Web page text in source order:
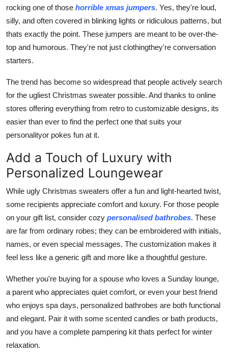
rocking one of those horrible xmas jumpers. Yes, they're loud,
silly, and often covered in blinking lights or ridiculous patterns, but
thats exactly the point. These jumpers are meant to be over-the-
top and humorous. They're not just clothingthey're conversation
starters.
The trend has become so widespread that people actively search
for the ugliest Christmas sweater possible. And thanks to online
stores offering everything from retro to customizable designs, its
easier than ever to find the perfect one that suits your
personalityor pokes fun at it.
Add a Touch of Luxury with
Personalized Loungewear
While ugly Christmas sweaters offer a fun and light-hearted twist,
some recipients appreciate comfort and luxury. For those people
on your gift list, consider cozy personalised bathrobes. These
are far from ordinary robes; they can be embroidered with initials,
names, or even special messages. The customization makes it
feel less like a generic gift and more like a thoughtful gesture.
Whether you're buying for a spouse who loves a Sunday lounge,
a parent who appreciates quiet comfort, or even your best friend
who enjoys spa days, personalized bathrobes are both functional
and elegant. Pair it with some scented candles or bath products,
and you have a complete pampering kit thats perfect for winter
relaxation.